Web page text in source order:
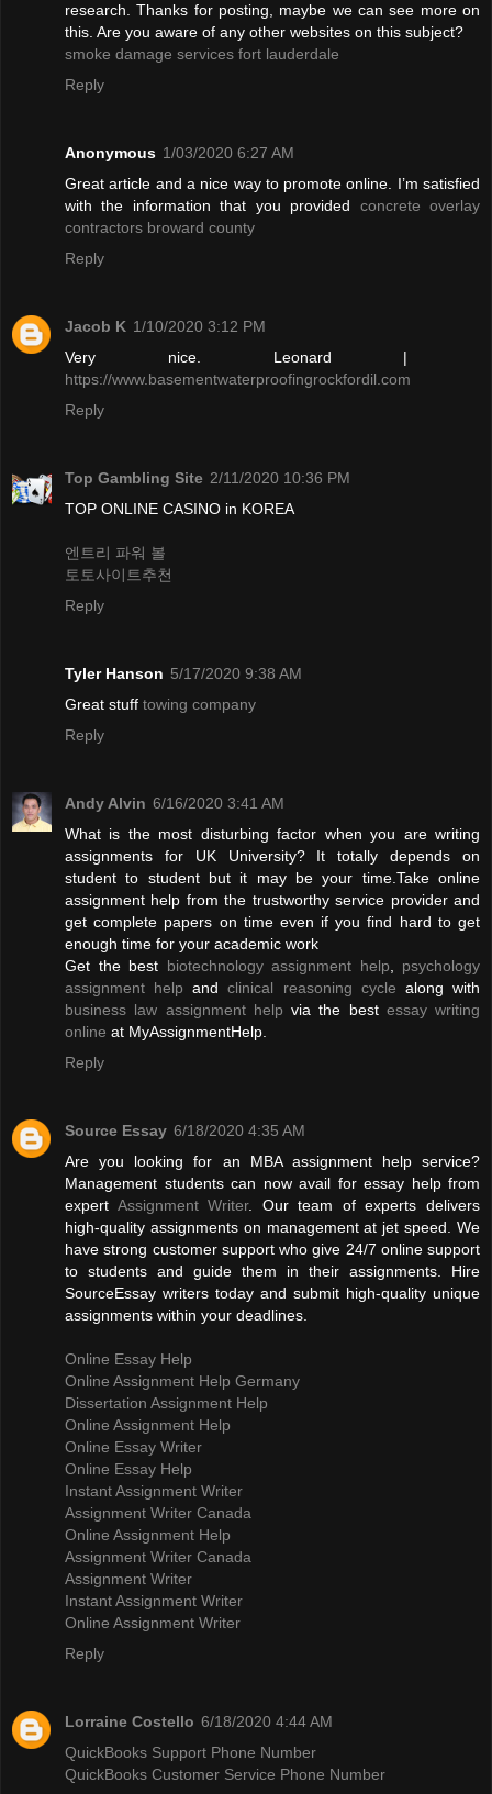
research. Thanks for posting, maybe we can see more on
this. Are you aware of any other websites on this subject?
smoke damage services fort lauderdale
Reply
Anonymous 1/03/2020 6:27 AM
Great article and a nice way to promote online. I’m satisfied
with the information that you provided concrete overlay
contractors broward county
Reply
Jacob K 1/10/2020 3:12 PM
Very nice. Leonard |
https://www.basementwaterproofingrockfordil.com
Reply
Top Gambling Site 2/11/2020 10:36 PM
TOP ONLINE CASINO in KOREA
엔트리 파워 볼
토토사이트추천
Reply
Tyler Hanson 5/17/2020 9:38 AM
Great stuff towing company
Reply
Andy Alvin 6/16/2020 3:41 AM
What is the most disturbing factor when you are writing
assignments for UK University? It totally depends on
student to student but it may be your time.Take online
assignment help from the trustworthy service provider and
get complete papers on time even if you find hard to get
enough time for your academic work
Get the best biotechnology assignment help
psychology
assignment help andclinical reasoning cycle along with
business law assignment help via the best essay writing
online at MyAssignmentHelp.
Reply
Source Essay 6/18/2020 4:35 AM
Are you looking for an MBA assignment help service?
Management students can now avail for essay help from
expert Assignment Writer. Our team of experts delivers
high-quality assignments on management at jet speed. We
have strong customer support who give 24/7 online support
to students and guide them in their assignments. Hire
SourceEssay writers today and submit high-quality unique
assignments within your deadlines.
Online Essay Help
Online Assignment Help Germany
Dissertation Assignment Help
Online Assignment Help
Online Essay Writer
Online Essay Help
Instant Assignment Writer
Assignment Writer Canada
Online Assignment Help
Assignment Writer Canada
Assignment Writer
Instant Assignment Writer
Online Assignment Writer
Reply
Lorraine Costello 6/18/2020 4:44 AM
QuickBooks Support Phone Number
QuickBooks Customer Service Phone Number